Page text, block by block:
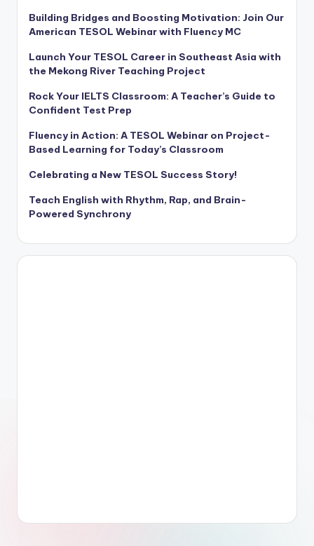
Building Bridges and Boosting Motivation: Join Our
American TESOL Webinar with Fluency MC
Launch Your TESOL Career in Southeast Asia with
the Mekong River Teaching Project
Rock Your IELTS Classroom: A Teacher’s Guide to
Confident Test Prep
Fluency in Action: A TESOL Webinar on Project-
Based Learning for Today’s Classroom
Celebrating a New TESOL Success Story!
Teach English with Rhythm, Rap, and Brain-
Powered Synchrony